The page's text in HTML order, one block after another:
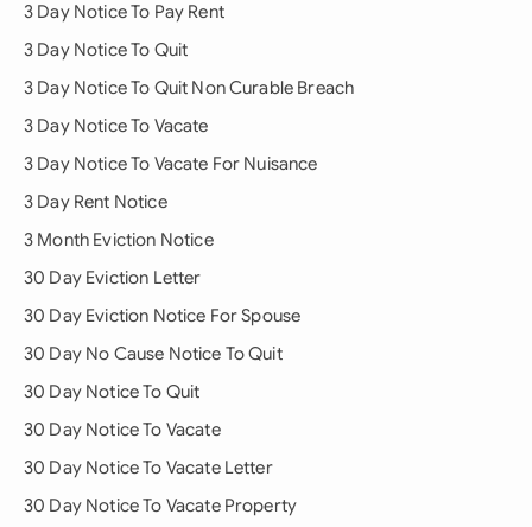
3 Day Notice To Pay Rent
3 Day Notice To Quit
3 Day Notice To Quit Non Curable Breach
3 Day Notice To Vacate
3 Day Notice To Vacate For Nuisance
3 Day Rent Notice
3 Month Eviction Notice
30 Day Eviction Letter
30 Day Eviction Notice For Spouse
30 Day No Cause Notice To Quit
30 Day Notice To Quit
30 Day Notice To Vacate
30 Day Notice To Vacate Letter
30 Day Notice To Vacate Property